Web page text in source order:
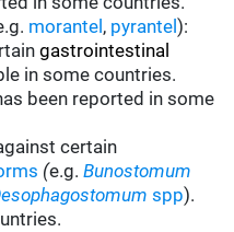
morantel , pyrantel):
gastrointestinal
in some countries.
been reported in some
certain
(e.g.Bunostomum
spp).